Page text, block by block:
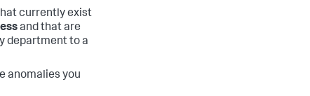
currently exist
and that are
department to a
anomalies you